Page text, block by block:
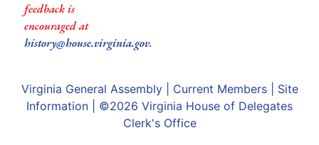
feedback is
encouraged at
history@house.virginia.gov.
Virginia General Assembly| Current Members| Site
Information | ©2026 Virginia House of Delegates
Clerk's Office